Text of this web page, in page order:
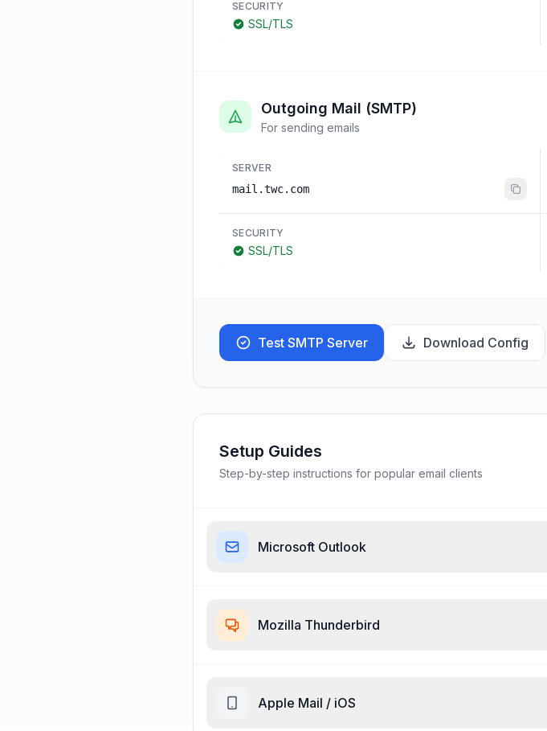
SECURITY
SSL/TLS
Outgoing Mail (SMTP)
For sending emails
SERVER
mail.twc.com
SECURITY
SSL/TLS
Test SMTP Server Download Config
Setup Guides
Step-by-step instructions for popular email clients
Microsoft Outlook
Mozilla Thunderbird
Apple Mail / iOS